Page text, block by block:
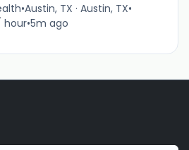
•Austin, TX · Austin, TX•
hour•5m ago